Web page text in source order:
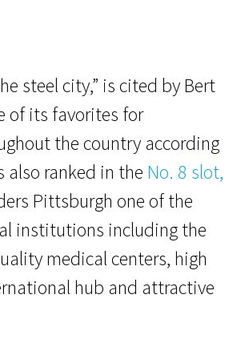
steel city,” is cited by Bert
of its favorites for
the country according
ranked in the No. 8 slot,
Pittsburgh one of the
institutions including the
medical centers, high
hub and attractive